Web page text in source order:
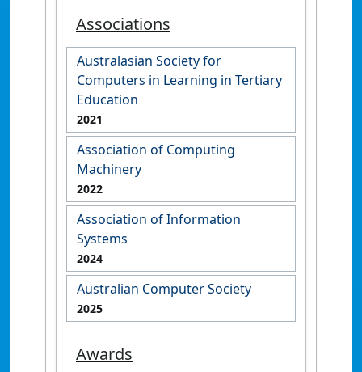
Associations
Australasian Society for
Computers in Learning in Tertiary
Education
2021
Association of Computing
Machinery
2022
Association of Information
Systems
2024
Australian Computer Society
2025
Awards